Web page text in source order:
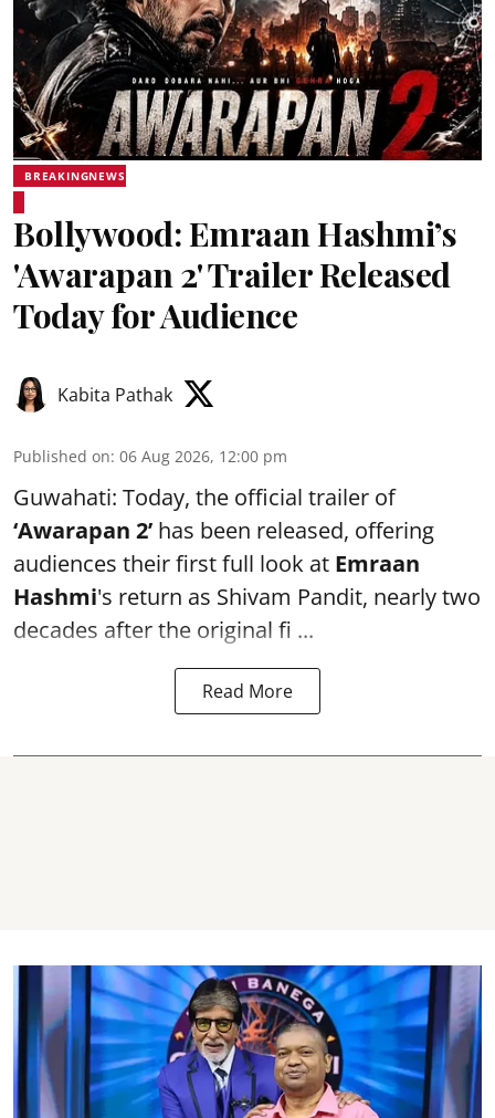
BREAKINGNEWS
Bollywood: Emraan Hashmi’s
'Awarapan 2' Trailer Released
Today for Audience
Kabita Pathak
Published on: 06 Aug 2026, 12:00 pm
Guwahati: Today, the official trailer of
‘Awarapan 2’ has been released, offering
audiences their first full look at Emraan
Hashmi's return as Shivam Pandit, nearly two
decades after the original fi ...
Read More